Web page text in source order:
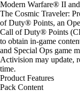
Modern Warfare® II
The Cosmic Traveler:
of Duty® Points, an
Call of Duty® Points
to obtain in-game
and Special Ops game
Activision may update,
time.
Product Features
Pack Content